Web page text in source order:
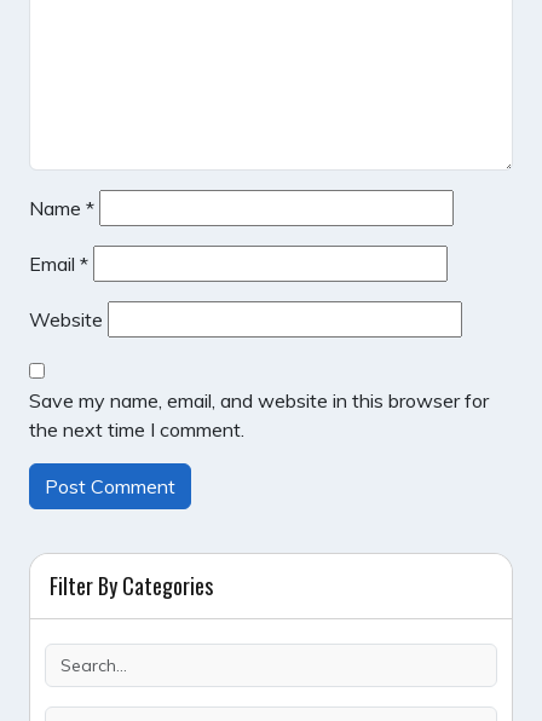
Name *
Email *
Website
Save my name, email, and website in this browser for
the next time I comment.
Filter By Categories